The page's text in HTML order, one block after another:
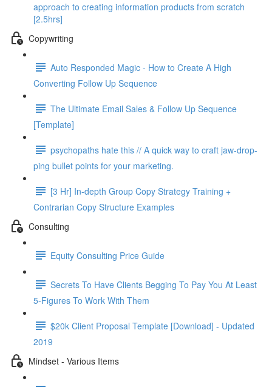
approach to creating information products from scratch
[2.5hrs]
Copywriting
Auto Responded Magic - How to Create A High
Converting Follow Up Sequence
The Ultimate Email Sales & Follow Up Sequence
[Template]
psy­chopaths hate this // A quick way to craft jaw-drop­
ping bul­let points for your mar­ket­ing.
[3 Hr] In-depth Group Copy Strategy Training +
Contrarian Copy Structure Examples
Consulting
Equity Consulting Price Guide
Secrets To Have Clients Begging To Pay You At Least
5-Figures To Work With Them
$20k Client Proposal Template [Download] - Updated
2019
Mindset - Various Items